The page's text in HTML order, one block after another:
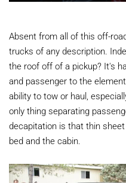
Absent from all of this off-
trucks of any description.
the roof off of a pickup? It's
and passenger to the
ability to tow or haul,
only thing separating
decapitation is that thin
bed and the cabin.